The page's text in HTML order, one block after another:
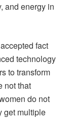
and energy in
fact
technology
to transform
not that
do not
get multiple